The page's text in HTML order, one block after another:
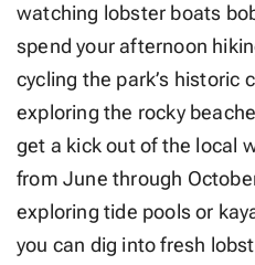
watching lobster boats
spend your afternoon
cycling the park’s historic
exploring the rocky
get a kick out of the local
from June through
exploring tide pools or
you can dig into fresh